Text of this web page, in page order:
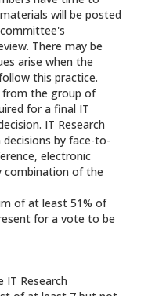
will be posted
There may be
arise when the
this practice.
the group of
for a final IT
IT Research
decisions by face-to-
electronic
combination of the
of at least 51% of
for a vote to be
IT Research